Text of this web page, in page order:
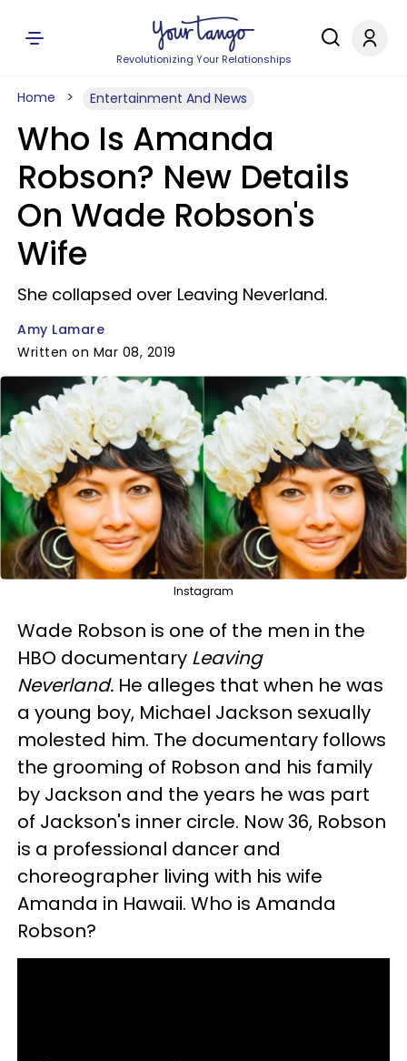
Revolutionizing Your Relationships
Home Entertainment And News
Who Is Amanda
Robson? New Details
On Wade Robson's
Wife
She collapsed over Leaving Neverland.
Amy Lamare
Written on Mar 08, 2019
Instagram
Wade Robson is one of the men in the
HBO documentary Leaving
Neverland. He alleges that when he was
a young boy, Michael Jackson sexually
molested him. The documentary follows
the grooming of Robson and his family
by Jackson and the years he was part
of Jackson's inner circle. Now 36, Robson
is a professional dancer and
choreographer living with his wife
Amanda in Hawaii. Who is Amanda
Robson?